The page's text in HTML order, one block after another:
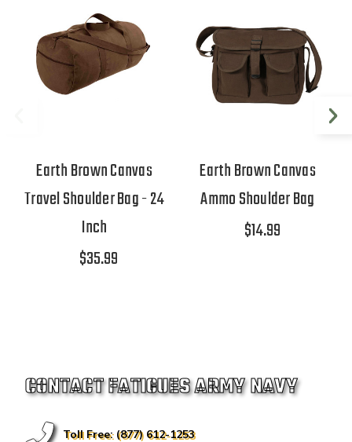
Earth Brown Canvas
Travel Shoulder Bag - 24
Inch
$35.99
Earth Brown Canvas
Ammo Shoulder Bag
$14.99
CONTACT FATIGUES ARMY NAVY
Toll Free: (877) 612-1253